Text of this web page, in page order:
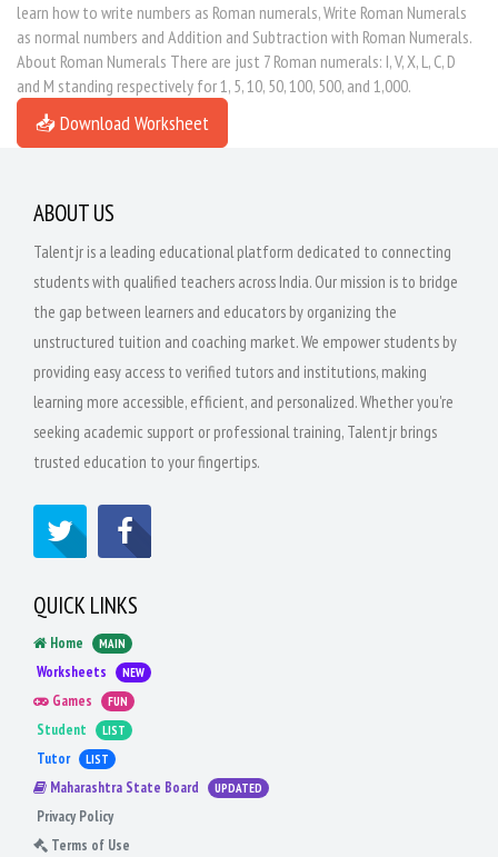
learn how to write numbers as Roman numerals, Write Roman Numerals
as normal numbers and Addition and Subtraction with Roman Numerals.
About Roman Numerals There are just 7 Roman numerals: I, V, X, L, C, D
and M standing respectively for 1, 5, 10, 50, 100, 500, and 1,000.
📥 Download Worksheet
ABOUT US
Talentjr is a leading educational platform dedicated to connecting
students with qualified teachers across India. Our mission is to bridge
the gap between learners and educators by organizing the
unstructured tuition and coaching market. We empower students by
providing easy access to verified tutors and institutions, making
learning more accessible, efficient, and personalized. Whether you're
seeking academic support or professional training, Talentjr brings
trusted education to your fingertips.
QUICK LINKS
Home MAIN
Worksheets NEW
Games FUN
Student LIST
Tutor LIST
Maharashtra State Board UPDATED
Privacy Policy
Terms of Use